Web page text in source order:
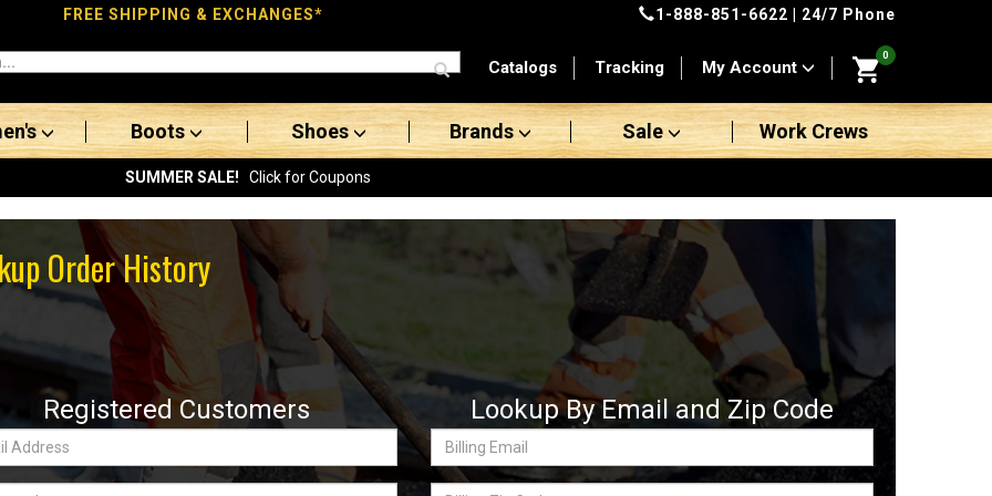
FREE SHIPPING & EXCHANGES* 1-888-851-6622 | 24/7 Phone
Catalogs Tracking My Account
0
Boots Shoes Brands Sale Work Crews
SUMMER SALE! Click for Coupons
Order History
Registered Customers Lookup By Email and Zip Code
Billing
Email